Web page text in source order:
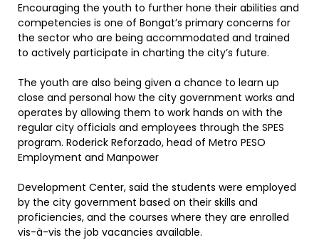
Encouraging the youth to further hone their abilities and
competencies is one of Bongat’s primary concerns for
the sector who are being accommodated and trained
to actively participate in charting the city’s future.
The youth are also being given a chance to learn up
close and personal how the city government works and
operates by allowing them to work hands on with the
regular city officials and employees through the SPES
program. Roderick Reforzado, head of Metro PESO
Employment and Manpower
Development Center, said the students were employed
by the city government based on their skills and
proficiencies, and the courses where they are enrolled
vis-à-vis the job vacancies available.